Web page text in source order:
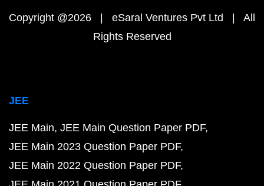
Copyright @2026 | eSaral Ventures Pvt Ltd | All
Rights Reserved
JEE
JEE Main JEE Main Question Paper PDF
JEE Main 2023 Question Paper PDF
JEE Main 2022 Question Paper PDF